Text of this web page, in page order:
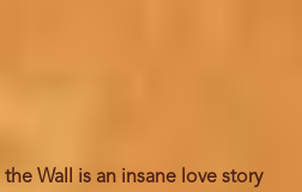
Wall is an insane love story